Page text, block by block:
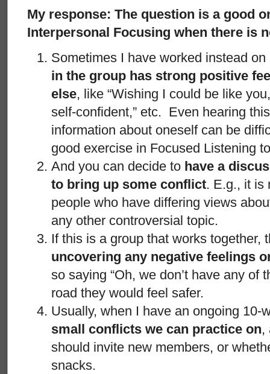
My response: The question is a good
Interpersonal Focusing when there is
Sometimes I have worked instead
in the group has strong positive
else, like “Wishing I could be like
self-confident,” etc. Even hearing
information about oneself can be
good exercise in Focused Listening
And you can decide to have a
to bring up some conflict. E.g., it is
people who have differing views
any other controversial topic.
If this is a group that works together,
uncovering any negative feelings
so saying “Oh, we don’t have any of
road they would feel safer.
Usually, when I have an ongoing 10-
small conflicts we can practice on,
should invite new members, or
snacks.